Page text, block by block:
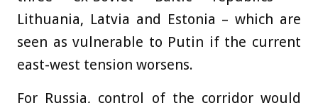
Lithuania, Latvia and Estonia – which are
seen as vulnerable to Putin if the current
east-west tension worsens.
For Russia, control of the corridor would